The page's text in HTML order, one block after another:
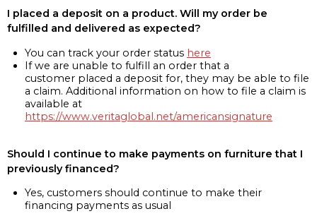
I placed a deposit on a product. Will my order be
fulfilled and delivered as expected?
You can track your order status here
If we are unable to fulfill an order that a
customer placed a deposit for, they may be able to file
a claim. Additional information on how to file a claim is
available at
https://www.veritaglobal.net/americansignature
Should I continue to make payments on furniture that I
previously financed?
Yes, customers should continue to make their
financing payments as usual